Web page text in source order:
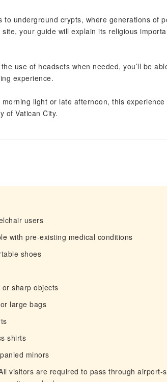
to underground crypts, where generations of
your guide will explain its religious
use of headsets when needed, you’ll be
experience.
light or late afternoon, this
of Vatican City.
users
with pre-existing medical conditions
shoes
or sharp objects
large bags
shirts
minors
visitors are required to pass through airport-